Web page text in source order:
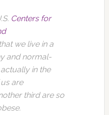
Centers for
we live in a
and normal-
in the
are
third are so